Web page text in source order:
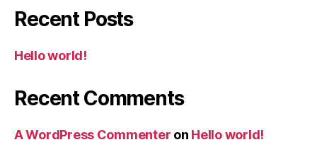
Recent Posts
Hello world!
Recent Comments
A WordPress Commenter on Hello world!